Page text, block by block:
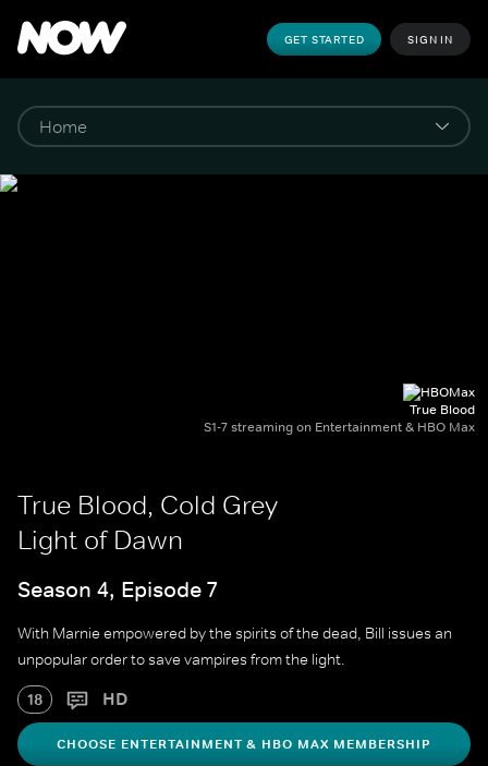
GET STARTED SIGN IN
True Blood
S1-7 streaming on Entertainment & HBO Max
True Blood, Cold Grey
Light of Dawn
Season 4, Episode 7
With Marnie empowered by the spirits of the dead, Bill issues an
unpopular order to save vampires from the light.
18 HD
CHOOSE ENTERTAINMENT & HBO MAX MEMBERSHIP